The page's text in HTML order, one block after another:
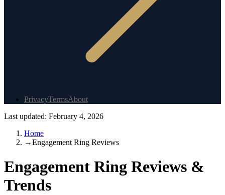
PrivacyTermsAbout
Last updated: February 4, 2026
Home
→Engagement Ring Reviews
Engagement Ring Reviews &
Trends